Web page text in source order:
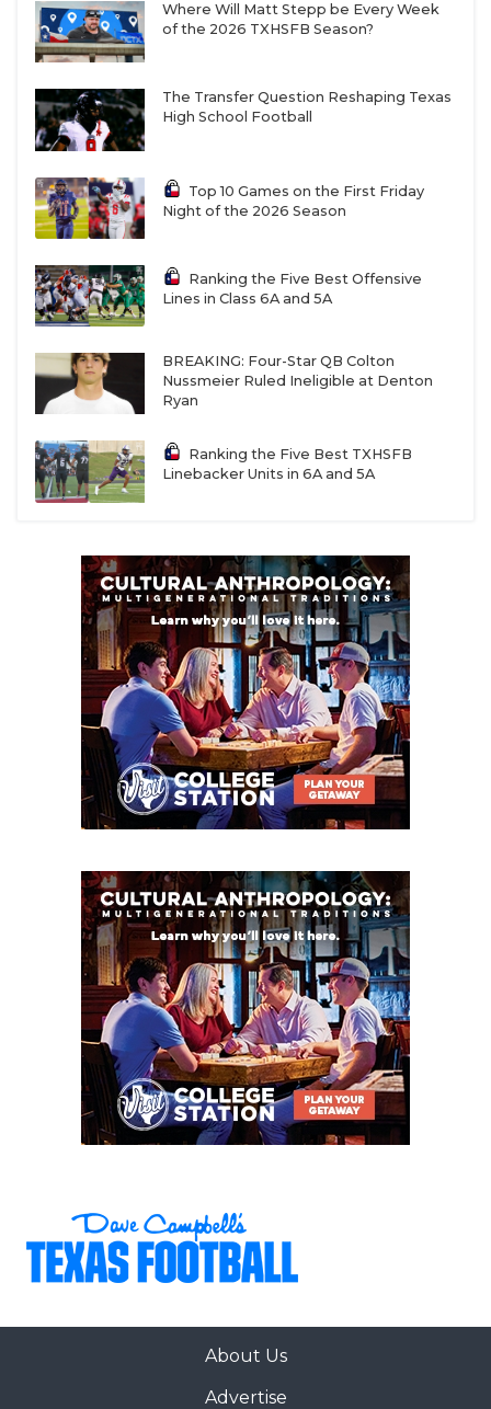
Where Will Matt Stepp be Every Week
of the 2026 TXHSFB Season?
The Transfer Question Reshaping Texas
High School Football
Top 10 Games on the First Friday
Night of the 2026 Season
Ranking the Five Best Offensive
Lines in Class 6A and 5A
BREAKING: Four-Star QB Colton
Nussmeier Ruled Ineligible at Denton
Ryan
Ranking the Five Best TXHSFB
Linebacker Units in 6A and 5A
About Us
Advertise